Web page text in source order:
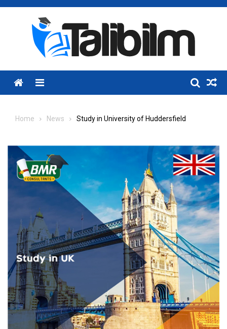
Skip
Menu
Home News Study in University of Huddersfield